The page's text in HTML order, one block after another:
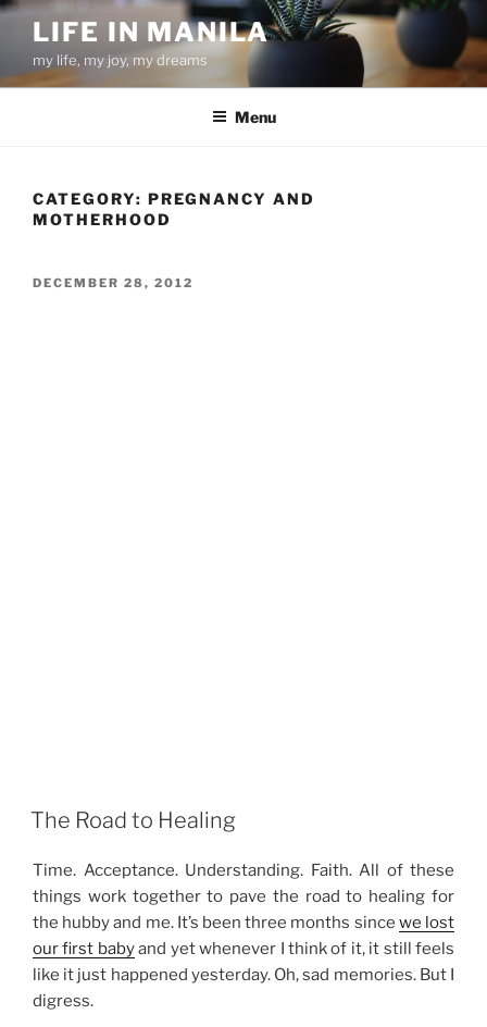
Skip
content
LIFE IN MANILA
my life, my joy, my dreams
Menu
CATEGORY: PREGNANCY AND
MOTHERHOOD
POSTED
DECEMBER 28, 2012
The Road to Healing
Time. Acceptance. Understanding. Faith. All of these
things work together to pave the road to healing for
the hubby and me. It’s been three months since we lost
our first babyand yet whenever I think of it, it still feels
like it just happened yesterday. Oh, sad memories. But I
digress.